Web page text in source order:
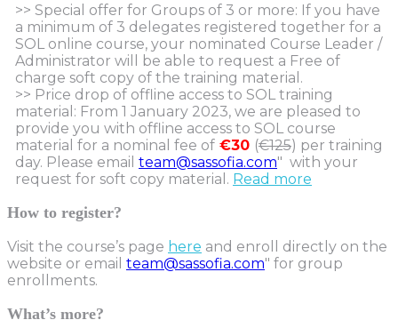
>> Special offer for Groups of 3 or more: If you have
a minimum of 3 delegates registered together for a
SOL online course, your nominated Course Leader /
Administrator will be able to request a Free of
charge soft copy of the training material.
>> Price drop of offline access to SOL training
material: From 1 January 2023, we are pleased to
provide you with offline access to SOL course
material for a nominal fee of €30 (€125) per training
day. Please email team@sassofia.com" with your
request for soft copy material. Read more
How to register?
Visit the course’s page here and enroll directly on the
website or email team@sassofia.com" for group
enrollments.
What’s more?